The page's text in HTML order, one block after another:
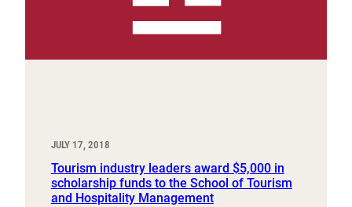
JULY 17, 2018
Tourism industry leaders award $5,000 in
scholarship funds to the School of Tourism
and Hospitality Management